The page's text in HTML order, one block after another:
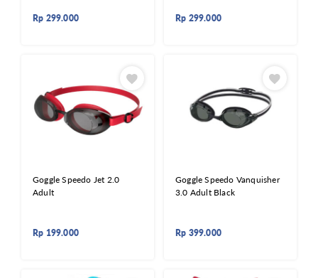
Rp 299.000 Rp 299.000
Goggle Speedo Jet 2.0
Adult
Rp 199.000
Goggle Speedo Vanquisher
3.0 Adult Black
Rp 399.000